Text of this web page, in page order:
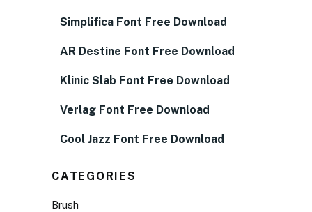
Simplifica Font Free Download
AR Destine Font Free Download
Klinic Slab Font Free Download
Verlag Font Free Download
Cool Jazz Font Free Download
CATEGORIES
Brush